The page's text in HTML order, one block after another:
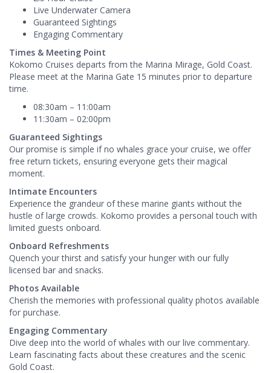
Live Underwater Camera
Guaranteed Sightings
Engaging Commentary
Times & Meeting Point
Kokomo Cruises departs from the Marina Mirage, Gold Coast.
Please meet at the Marina Gate 15 minutes prior to departure
time.
08:30am – 11:00am
11:30am – 02:00pm
Guaranteed Sightings
Our promise is simple if no whales grace your cruise, we offer
free return tickets, ensuring everyone gets their magical
moment.
Intimate Encounters
Experience the grandeur of these marine giants without the
hustle of large crowds. Kokomo provides a personal touch with
limited guests onboard.
Onboard Refreshments
Quench your thirst and satisfy your hunger with our fully
licensed bar and snacks.
Photos Available
Cherish the memories with professional quality photos available
for purchase.
Engaging Commentary
Dive deep into the world of whales with our live commentary.
Learn fascinating facts about these creatures and the scenic
Gold Coast.